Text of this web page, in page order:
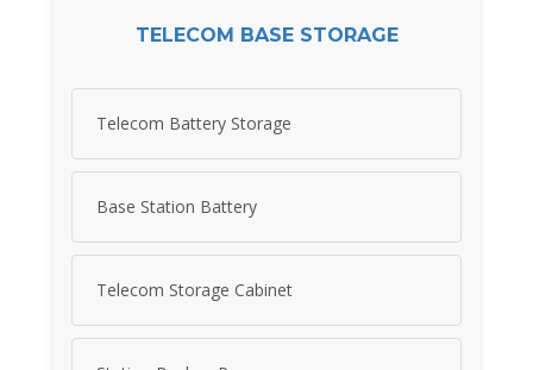
TELECOM BASE STORAGE
Telecom Battery Storage
Base Station Battery
Telecom Storage Cabinet